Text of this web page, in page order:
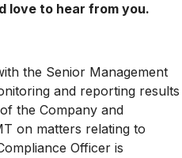
love to hear from you.
the Senior Management
and reporting results
the Company and
on matters relating to
Officer is